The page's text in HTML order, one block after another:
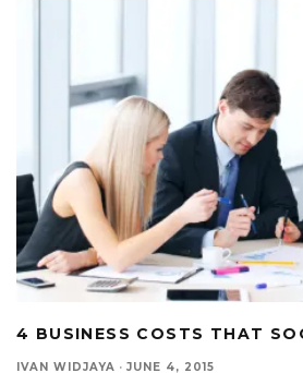
4 BUSINESS COSTS THAT
IVAN WIDJAYA · JUNE 4, 2015